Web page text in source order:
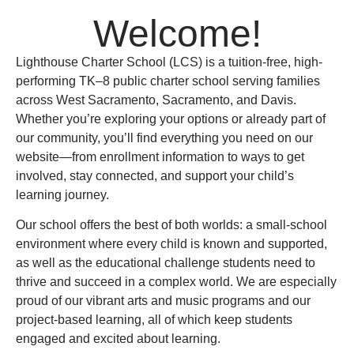
Welcome!
Lighthouse Charter School (LCS) is a tuition-free, high-
performing TK–8 public charter school serving families
across West Sacramento, Sacramento, and Davis.
Whether you’re exploring your options or already part of
our community, you’ll find everything you need on our
website—from enrollment information to ways to get
involved, stay connected, and support your child’s
learning journey.
Our school offers the best of both worlds: a small-school
environment where every child is known and supported,
as well as the educational challenge students need to
thrive and succeed in a complex world. We are especially
proud of our vibrant arts and music programs and our
project-based learning, all of which keep students
engaged and excited about learning.